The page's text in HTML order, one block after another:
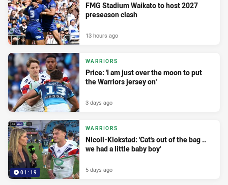
FMG Stadium Waikato to host 2027
preseason clash
13 hours ago
WARRIORS
Price: 'I am just over the moon to put
the Warriors jersey on'
3 days ago
01:19
WARRIORS
Nicoll-Klokstad: 'Cat's out of the bag ..
we had a little baby boy'
5 days ago